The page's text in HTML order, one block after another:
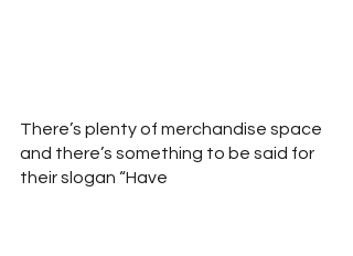
There’s plenty of merchandise space
and there’s something to be said for
their slogan “Have